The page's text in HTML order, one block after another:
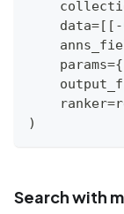
    data
= [ [ -
    params
={
    ranker
=
)
Search with